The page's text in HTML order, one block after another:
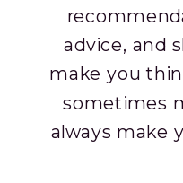
advice, and
make you
sometimes
always make